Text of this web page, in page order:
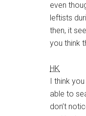
even
leftists
then, it
you think
HK
I think
able to
don’t